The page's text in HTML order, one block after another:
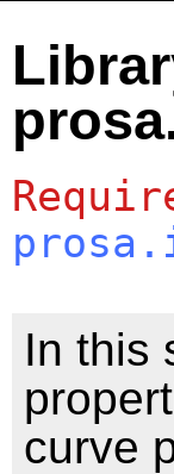
In this
curve